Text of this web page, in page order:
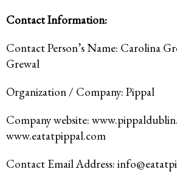
Contact Information:
Contact Person’s Name: Carolina
Grewal
Organization / Company: Pippal
Company website:
www.eatatpippal.com
Contact Email Address: